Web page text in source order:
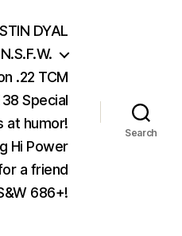
DYAL
N.S.F.W.
.22 TCM
38 Special
at humor!
Hi Power
a friend
686+!
Search